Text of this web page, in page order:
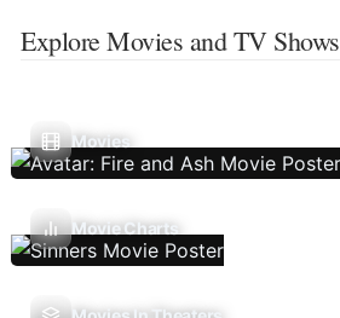
Explore Movies and TV Shows
Movies
Movie Charts